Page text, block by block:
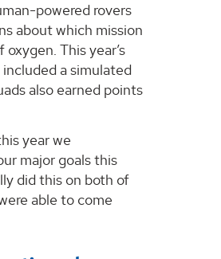
powered rovers
about which mission
This year’s
a simulated
also earned points
year we
major goals this
did this on both of
able to come